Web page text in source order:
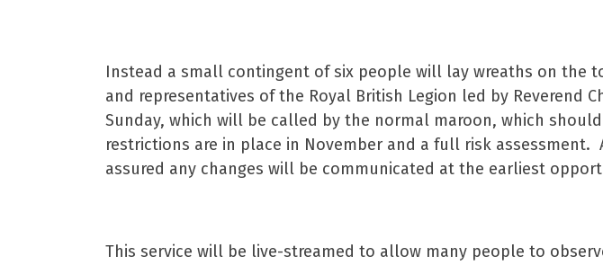
Instead a small contingent of six people will lay wreaths on the
and representatives of the Royal British Legion led by Reverend
Sunday, which will be called by the normal maroon, which
restrictions are in place in November and a full risk
assured any changes will be communicated at the earliest
This service will be live-streamed to allow many people to